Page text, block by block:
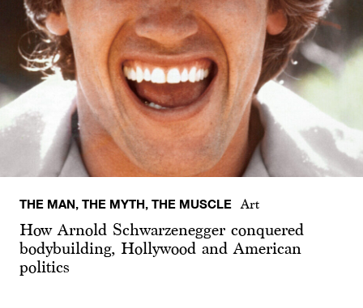
THE MAN, THE MYTH, THE MUSCLE Art
How Arnold Schwarzenegger conquered
bodybuilding, Hollywood and American
politics